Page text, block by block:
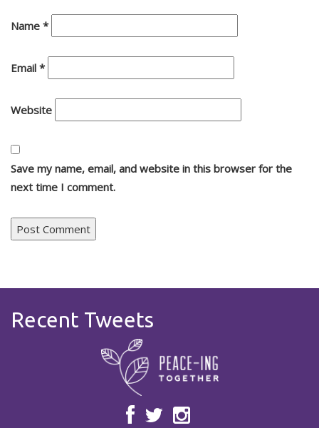
Name *
Email *
Website
Save my name, email, and website in this browser for the
next time I comment.
Recent Tweets